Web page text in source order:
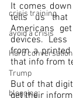
crisis training
avoid a crisis
Hard
Trump
blogging
It comes
tells us that
Americans
devices.
from a printed
that info from
But of that